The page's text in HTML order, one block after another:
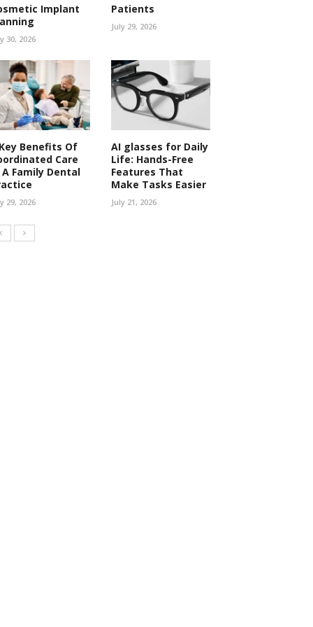
Implant
30, 2026
Patients
July 29, 2026
Benefits Of
Care
A Family Dental
29, 2026
AI glasses for Daily
Life: Hands-Free
Features That
Make Tasks Easier
July 21, 2026